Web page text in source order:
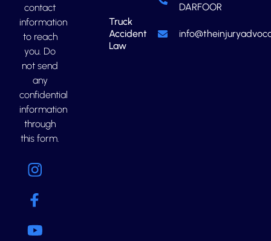
contact
information
to reach
you. Do
not send
any
confidential
information
through
this form.
Truck
Accident
Law
DARFOOR